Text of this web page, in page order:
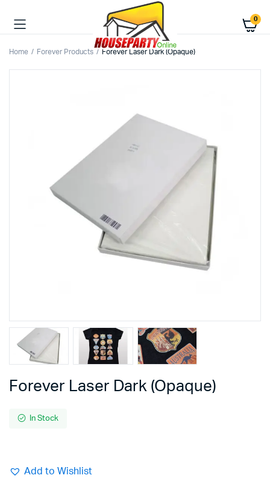
0
Home Forever Products Forever Laser Dark (Opaque)
Forever Laser Dark (Opaque)
In Stock
Add to Wishlist